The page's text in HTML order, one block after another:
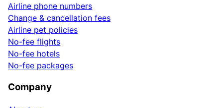
Airline phone numbers
Change & cancellation fees
Airline pet policies
No-fee flights
No-fee hotels
No-fee packages
Company